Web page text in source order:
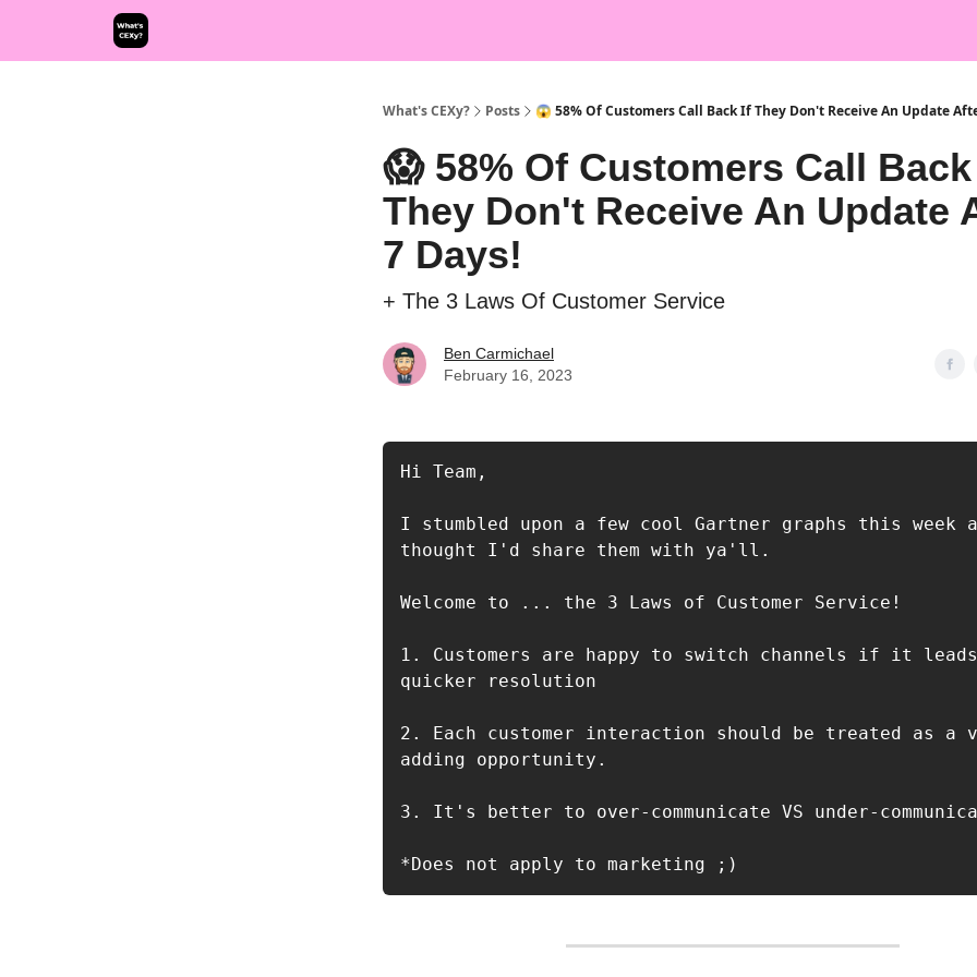
What's CEXy? Posts 😱 58% Of Customers Call Back If They Don't Receive An Update
😱 58% Of Customers Call
They Don't Receive An Update
7 Days!
+ The 3 Laws Of Customer Service
Ben Carmichael
February 16, 2023
Hi Team,
I stumbled upon a few cool Gartner graphs this week
thought I'd share them with ya'll.
Welcome to ... the 3 Laws of Customer Service!
1. Customers are happy to switch channels if it
quicker resolution
2. Each customer interaction should be treated as a
adding opportunity.
3. It's better to over-communicate VS under-
*Does not apply to marketing ;)